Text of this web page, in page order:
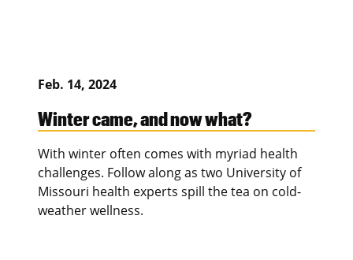
Feb. 14, 2024
Winter came, and now what?
With winter often comes with myriad health
challenges. Follow along as two University of
Missouri health experts spill the tea on cold-
weather wellness.